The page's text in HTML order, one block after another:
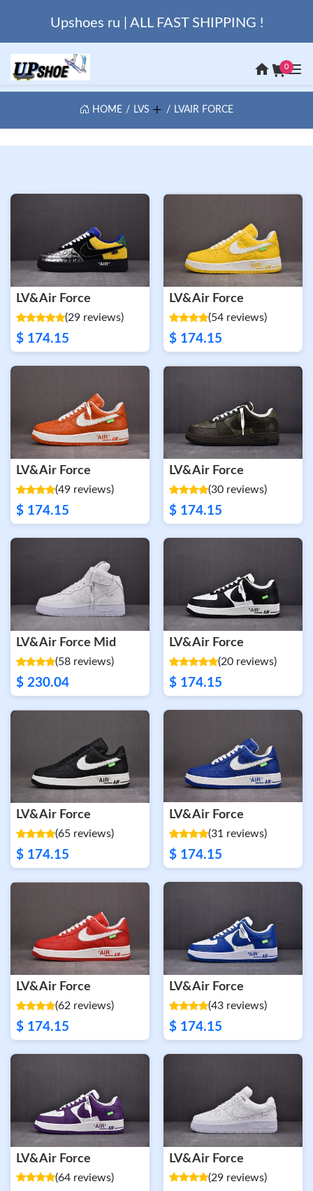
Upshoes ru | ALL FAST SHIPPING !
0
HOME LVS LVAIR FORCE
LV&Air Force
(29 reviews)
$ 174.15
LV&Air Force
(54 reviews)
$ 174.15
LV&Air Force
(49 reviews)
$ 174.15
LV&Air Force
(30 reviews)
$ 174.15
LV&Air Force Mid
(58 reviews)
$ 230.04
LV&Air Force
(20 reviews)
$ 174.15
LV&Air Force
(65 reviews)
$ 174.15
LV&Air Force
(31 reviews)
$ 174.15
LV&Air Force
(62 reviews)
$ 174.15
LV&Air Force
(43 reviews)
$ 174.15
LV&Air Force
(64 reviews)
LV&Air Force
(29 reviews)